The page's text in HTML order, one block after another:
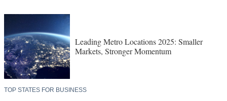
Leading Metro Locations 2025: Smaller
Markets, Stronger Momentum
TOP STATES FOR BUSINESS